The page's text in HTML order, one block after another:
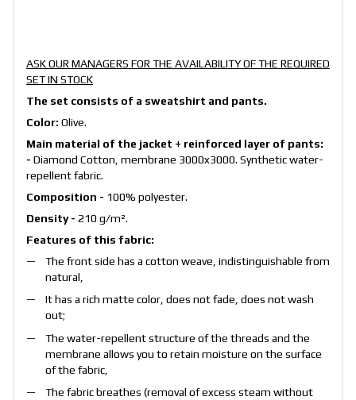
ASK OUR MANAGERS FOR THE AVAILABILITY OF THE REQUIRED
SET IN STOCK
The set consists of a sweatshirt and pants.
Color: Olive.
Main material of the jacket + reinforced layer of pants:
- Diamond Cotton, membrane 3000x3000. Synthetic water-
repellent fabric.
Composition - 100% polyester.
Density - 210 g/m².
Features of this fabric:
The front side has a cotton weave, indistinguishable from
natural,
It has a rich matte color, does not fade, does not wash
out;
The water-repellent structure of the threads and the
membrane allows you to retain moisture on the surface
of the fabric,
The fabric breathes (removal of excess steam without